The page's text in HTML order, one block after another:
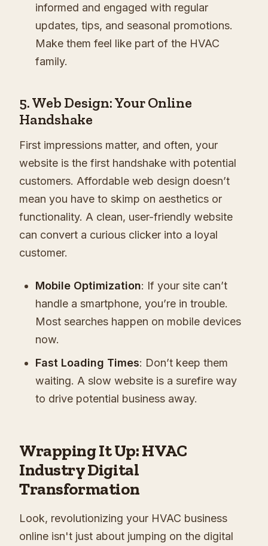
informed and engaged with regular
updates, tips, and seasonal promotions.
Make them feel like part of the HVAC
family.
5. Web Design: Your Online
Handshake
First impressions matter, and often, your
website is the first handshake with potential
customers. Affordable web design doesn’t
mean you have to skimp on aesthetics or
functionality. A clean, user-friendly website
can convert a curious clicker into a loyal
customer.
Mobile Optimization: If your site can’t
handle a smartphone, you’re in trouble.
Most searches happen on mobile devices
now.
Fast Loading Times: Don’t keep them
waiting. A slow website is a surefire way
to drive potential business away.
Wrapping It Up: HVAC
Industry Digital
Transformation
Look, revolutionizing your HVAC business
online isn't just about jumping on the digital